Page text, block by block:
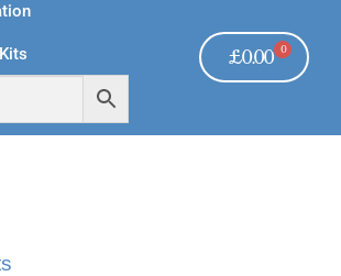
£0.00 0